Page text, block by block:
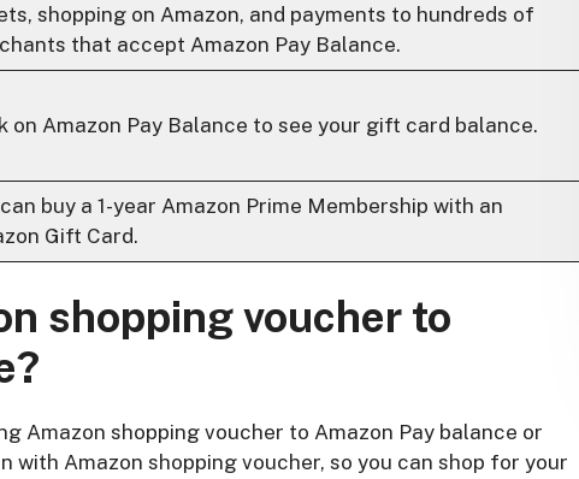
shopping on Amazon, and payments to hundreds of
that accept Amazon Pay Balance.
on Amazon Pay Balance to see your gift card balance.
buy a 1-year Amazon Prime Membership with an
Gift Card.
shopping voucher to
Amazon shopping voucher to Amazon Pay balance or
with Amazon shopping voucher, so you can shop for your